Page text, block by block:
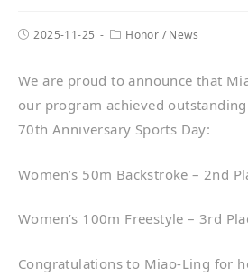
2025-11-25 Honor / News
We are proud to announce that
our program achieved outstanding
70th Anniversary Sports Day:
Women’s 50m Backstroke – 2nd
Women’s 100m Freestyle – 3rd
Congratulations to Miao-Ling for